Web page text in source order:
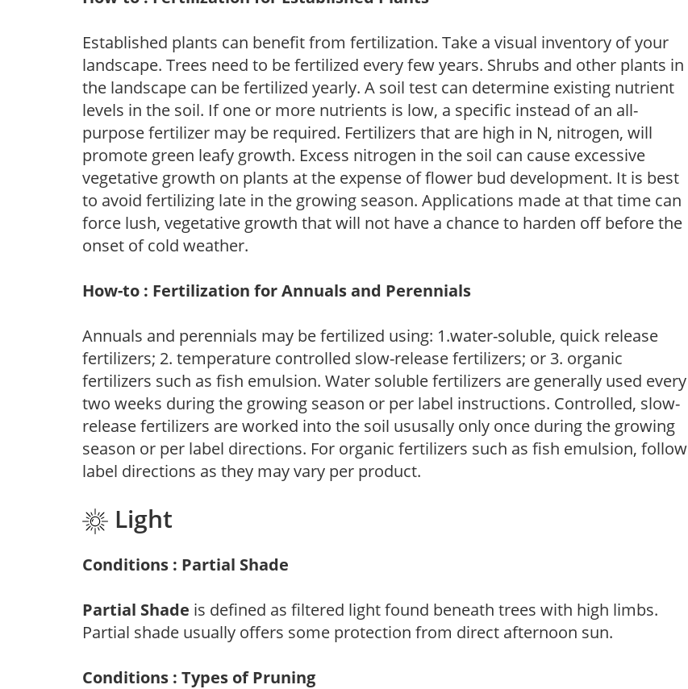
Established plants can benefit from fertilization. Take a visual inventory of your
landscape. Trees need to be fertilized every few years. Shrubs and other plants in
the landscape can be fertilized yearly. A soil test can determine existing nutrient
levels in the soil. If one or more nutrients is low, a specific instead of an all-
purpose fertilizer may be required. Fertilizers that are high in N, nitrogen, will
promote green leafy growth. Excess nitrogen in the soil can cause excessive
vegetative growth on plants at the expense of flower bud development. It is best
to avoid fertilizing late in the growing season. Applications made at that time can
force lush, vegetative growth that will not have a chance to harden off before the
onset of cold weather.
How-to : Fertilization for Annuals and Perennials
Annuals and perennials may be fertilized using: 1.water-soluble, quick release
fertilizers; 2. temperature controlled slow-release fertilizers; or 3. organic
fertilizers such as fish emulsion. Water soluble fertilizers are generally used every
two weeks during the growing season or per label instructions. Controlled, slow-
release fertilizers are worked into the soil ususally only once during the growing
season or per label directions. For organic fertilizers such as fish emulsion, follow
label directions as they may vary per product.
Light
Conditions : Partial Shade
Partial Shade is defined as filtered light found beneath trees with high limbs.
Partial shade usually offers some protection from direct afternoon sun.
Conditions : Types of Pruning